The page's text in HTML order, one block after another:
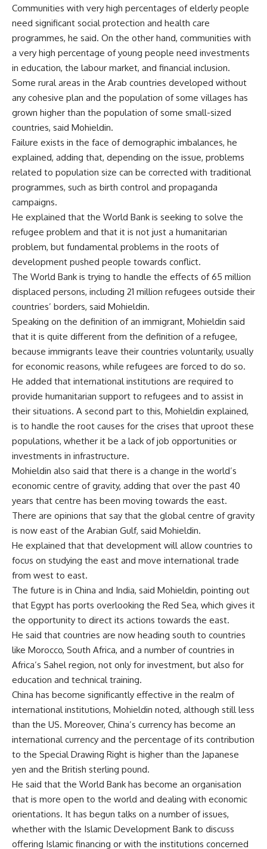
Communities with very high percentages of elderly people
need significant social protection and health care
programmes, he said. On the other hand, communities with
a very high percentage of young people need investments
in education, the labour market, and financial inclusion.
Some rural areas in the Arab countries developed without
any cohesive plan and the population of some villages has
grown higher than the population of some small-sized
countries, said Mohieldin.
Failure exists in the face of demographic imbalances, he
explained, adding that, depending on the issue, problems
related to population size can be corrected with traditional
programmes, such as birth control and propaganda
campaigns.
He explained that the World Bank is seeking to solve the
refugee problem and that it is not just a humanitarian
problem, but fundamental problems in the roots of
development pushed people towards conflict.
The World Bank is trying to handle the effects of 65 million
displaced persons, including 21 million refugees outside their
countries’ borders, said Mohieldin.
Speaking on the definition of an immigrant, Mohieldin said
that it is quite different from the definition of a refugee,
because immigrants leave their countries voluntarily, usually
for economic reasons, while refugees are forced to do so.
He added that international institutions are required to
provide humanitarian support to refugees and to assist in
their situations. A second part to this, Mohieldin explained,
is to handle the root causes for the crises that uproot these
populations, whether it be a lack of job opportunities or
investments in infrastructure.
Mohieldin also said that there is a change in the world’s
economic centre of gravity, adding that over the past 40
years that centre has been moving towards the east.
There are opinions that say that the global centre of gravity
is now east of the Arabian Gulf, said Mohieldin.
He explained that that development will allow countries to
focus on studying the east and move international trade
from west to east.
The future is in China and India, said Mohieldin, pointing out
that Egypt has ports overlooking the Red Sea, which gives it
the opportunity to direct its actions towards the east.
He said that countries are now heading south to countries
like Morocco, South Africa, and a number of countries in
Africa’s Sahel region, not only for investment, but also for
education and technical training.
China has become significantly effective in the realm of
international institutions, Mohieldin noted, although still less
than the US. Moreover, China’s currency has become an
international currency and the percentage of its contribution
to the Special Drawing Right is higher than the Japanese
yen and the British sterling pound.
He said that the World Bank has become an organisation
that is more open to the world and dealing with economic
orientations. It has begun talks on a number of issues,
whether with the Islamic Development Bank to discuss
offering Islamic financing or with the institutions concerned